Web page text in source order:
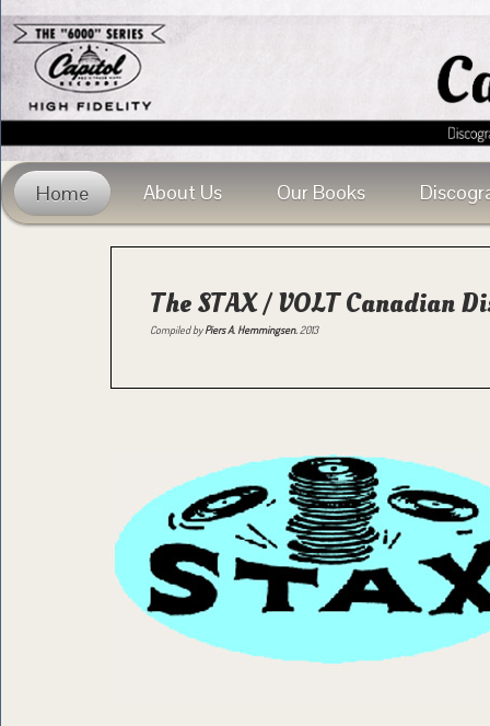
Home About Us Our Books
The STAX / VOLT Canadian
Compiled byPiers A. Hemmingsen.2013